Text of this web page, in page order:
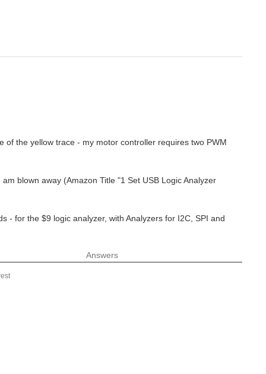
the yellow trace - my motor controller requires two PWM
blown away (Amazon Title "1 Set USB Logic Analyzer
- for the $9 logic analyzer, with Analyzers for I2C, SPI and
Answers